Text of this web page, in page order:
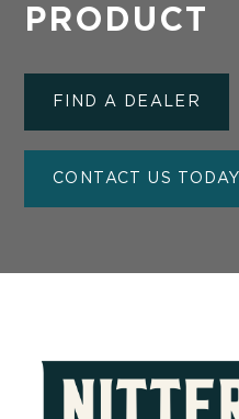
PRODUCT
FIND A DEALER
CONTACT US TODAY